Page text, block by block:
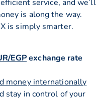
service, and we’ll
is along the way.
is simply smarter.
EGPexchange rate
money internationally
stay in control of your